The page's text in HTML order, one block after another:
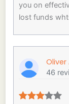
you on
lost funds
Oliver
46